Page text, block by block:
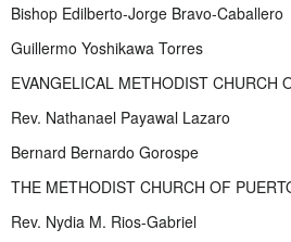
Bishop Edilberto-Jorge Bravo-Caballero
Guillermo Yoshikawa Torres
EVANGELICAL METHODIST CHURCH
Rev. Nathanael Payawal Lazaro
Bernard Bernardo Gorospe
THE METHODIST CHURCH OF
Rev. Nydia M. Rios-Gabriel